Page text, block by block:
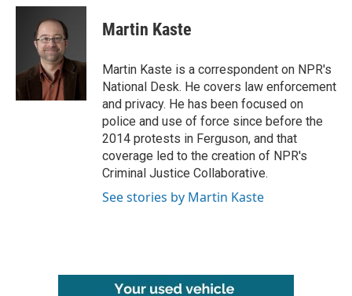
c
k
i
t
t
e
r
n
I
n
Martin Kaste
Martin Kaste is a correspondent on NPR's
National Desk. He covers law enforcement
and privacy. He has been focused on
police and use of force since before the
2014 protests in Ferguson, and that
coverage led to the creation of NPR's
Criminal Justice Collaborative.
See stories by Martin Kaste